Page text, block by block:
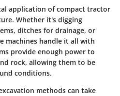
application of compact tractor
Whether it's digging
ditches for drainage, or
machines handle it all with
provide enough power to
rock, allowing them to be
conditions.
methods can take